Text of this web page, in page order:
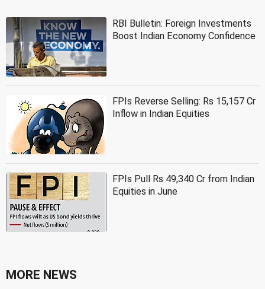
RBI Bulletin: Foreign Investments
Boost Indian Economy Confidence
FPIs Reverse Selling: Rs 15,157 Cr
Inflow in Indian Equities
FPIs Pull Rs 49,340 Cr from Indian
Equities in June
MORE NEWS